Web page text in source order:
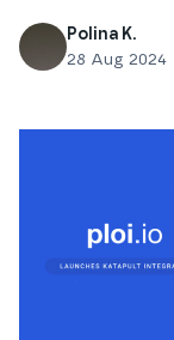
Polina K.
28 Aug 2024